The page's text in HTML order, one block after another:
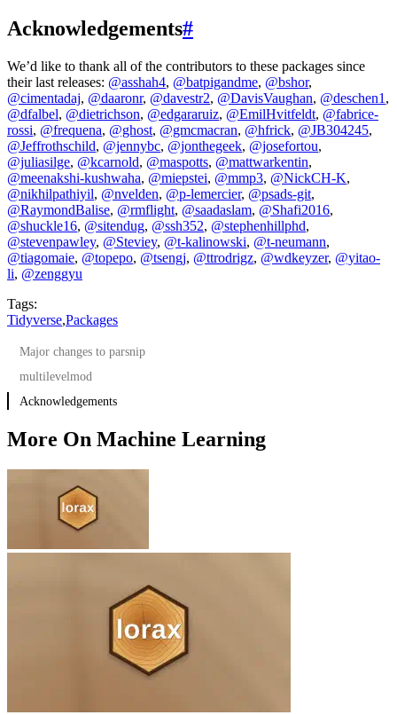
Acknowledgements#
We’d like to thank all of the contributors to these packages since
their last releases: @asshah4, @batpigandme, @bshor,
@cimentadaj, @daaronr, @davestr2, @DavisVaughan, @deschen1 ,
@dfalbel, @dietrichson, @edgararuiz, @EmilHvitfeldt, @fabrice-
rossi, @frequena, @ghost, @gmcmacran, @hfrick, @JB304245,
@Jeffrothschild, @jennybc, @jonthegeek, @josefortou,
@juliasilge, @kcarnold, @maspotts, @mattwarkentin,
@meenakshi-kushwaha, @miepstei, @mmp3, @NickCH-K,
@nikhilpathiyil, @nvelden, @p-lemercier, @psads-git,
@RaymondBalise, @rmflight, @saadaslam, @Shafi2016,
@shuckle16, @sitendug, @ssh352, @stephenhillphd,
@stevenpawley, @Steviey, @t-kalinowski, @t-neumann,
@tiagomaie, @topepo, @tsengj, @ttrodrigz, @wdkeyzer, @yitao-
li, @zenggyu
Tags:
Tidyverse,Packages
Major changes to parsnip
More documentation improvements
BART
multilevelmod
Acknowledgements
More On Machine Learning